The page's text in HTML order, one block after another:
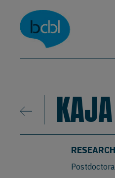
Basque Center on
RESEARCH